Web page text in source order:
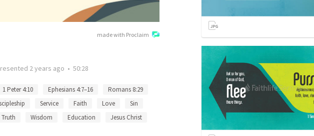
made with Proclaim
2 years ago • 50:28
1 Peter 4:10 Ephesians 4:7–16
Romans 8:29
Service Faith Love
Sin
Truth Wisdom Education
Jesus Christ